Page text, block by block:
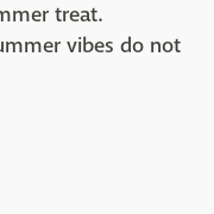
treat.
vibes do not